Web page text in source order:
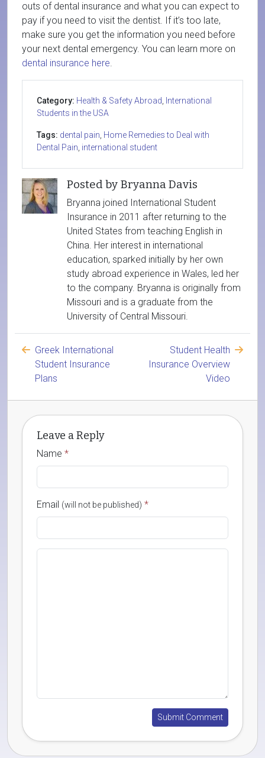
outs of dental insurance and what you can expect to
pay if you need to visit the dentist. If it’s too late,
make sure you get the information you need before
your next dental emergency. You can learn more on
dental insurance here.
Category: Health & Safety Abroad
International
Students in the USA
Tags: dental pain Home Remedies to Deal with
Dental Pain international student
Posted by Bryanna Davis
Bryanna joined International Student
Insurance in 2011 after returning to the
United States from teaching English in
China. Her interest in international
education, sparked initially by her own
study abroad experience in Wales, led her
to the company. Bryanna is originally from
Missouri and is a graduate from the
University of Central Missouri.
Greek International
Student Insurance
Plans
Student Health
Insurance Overview
Video
Leave a Reply
Name *
Email (will not be published) *